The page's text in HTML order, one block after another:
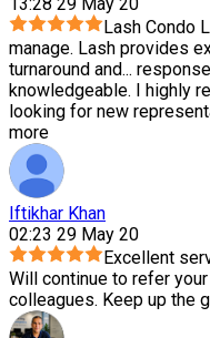
13:28 29 May 20
Lash Condo
manage. Lash provides
turnaround and...
knowledgeable. I highly
looking for new
more
Iftikhar Khan
02:23 29 May 20
Excellent
Will continue to refer
colleagues. Keep up the